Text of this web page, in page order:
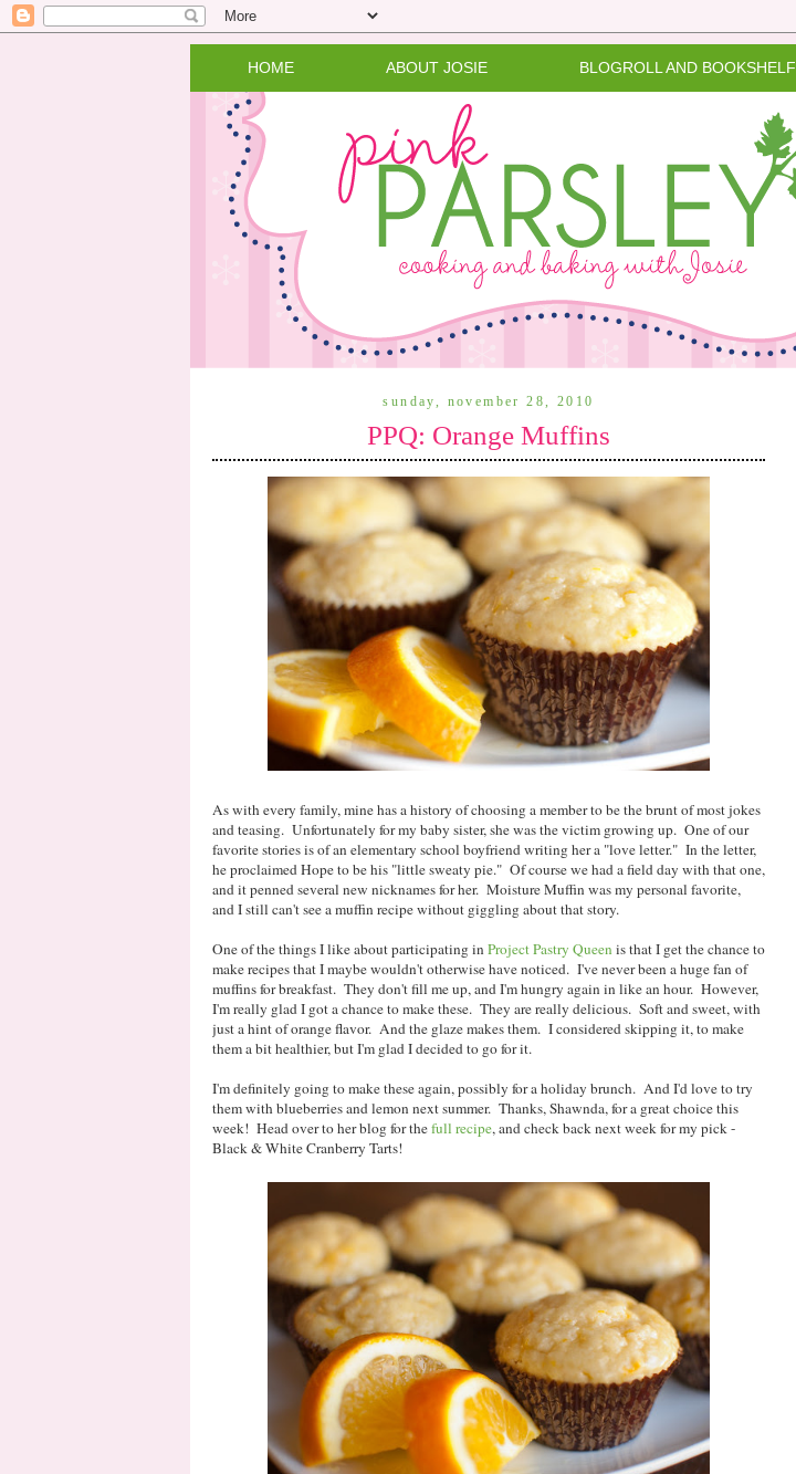
HOME ABOUT JOSIE BLOGROLL AND BOOKSHELF
sunday, november 28, 2010
PPQ: Orange Muffins
As with every family, mine has a history of choosing a member to be the brunt of most jokes
and teasing. Unfortunately for my baby sister, she was the victim growing up. One of our
favorite stories is of an elementary school boyfriend writing her a "love letter." In the letter,
he proclaimed Hope to be his "little sweaty pie." Of course we had a field day with that one,
and it penned several new nicknames for her. Moisture Muffin was my personal favorite,
and I still can't see a muffin recipe without giggling about that story.
One of the things I like about participating inProject Pastry Queen is that I get the chance to
make recipes that I maybe wouldn't otherwise have noticed. I've never been a huge fan of
muffins for breakfast. They don't fill me up, and I'm hungry again in like an hour. However,
I'm really glad I got a chance to make these. They are really delicious. Soft and sweet, with
just a hint of orange flavor. And the glaze makes them. I considered skipping it, to make
them a bit healthier, but I'm glad I decided to go for it.
I'm definitely going to make these again, possibly for a holiday brunch. And I'd love to try
them with blueberries and lemon next summer. Thanks, Shawnda, for a great choice this
week! Head over to her blog for thefull recipe, and check back next week for my pick -
Black & White Cranberry Tarts!